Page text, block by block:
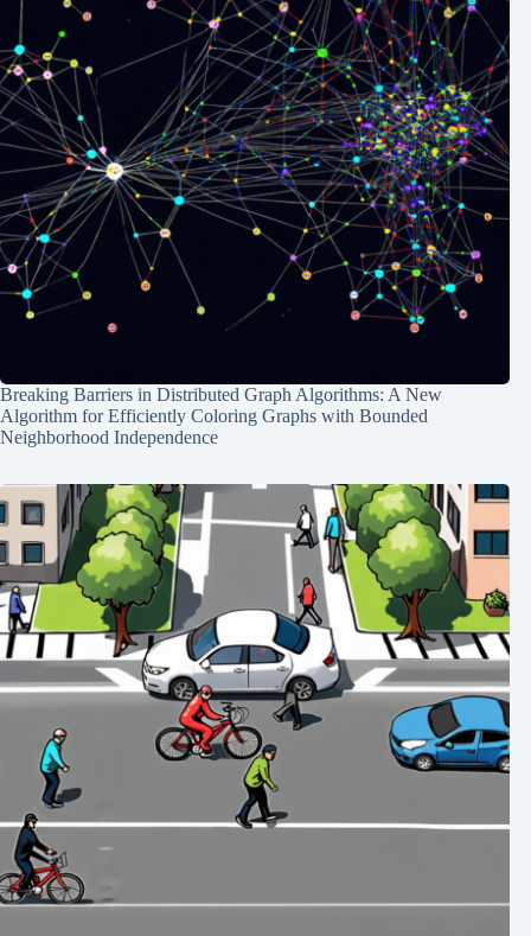
Breaking Barriers in Distributed Graph Algorithms: A New
Algorithm for Efficiently Coloring Graphs with Bounded
Neighborhood Independence